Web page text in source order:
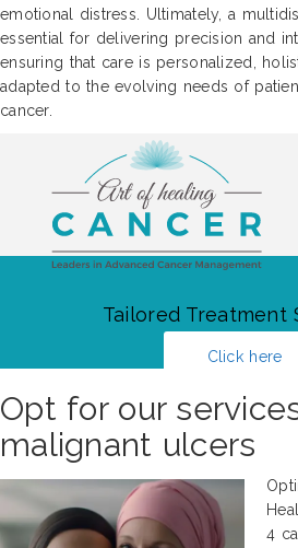
emotional distress. Ultimately, a
essential for delivering precision and
ensuring that care is personalized,
adapted to the evolving needs of
cancer.
Tailored Treatment
Click here
Opt for our
malignant ulcers
4